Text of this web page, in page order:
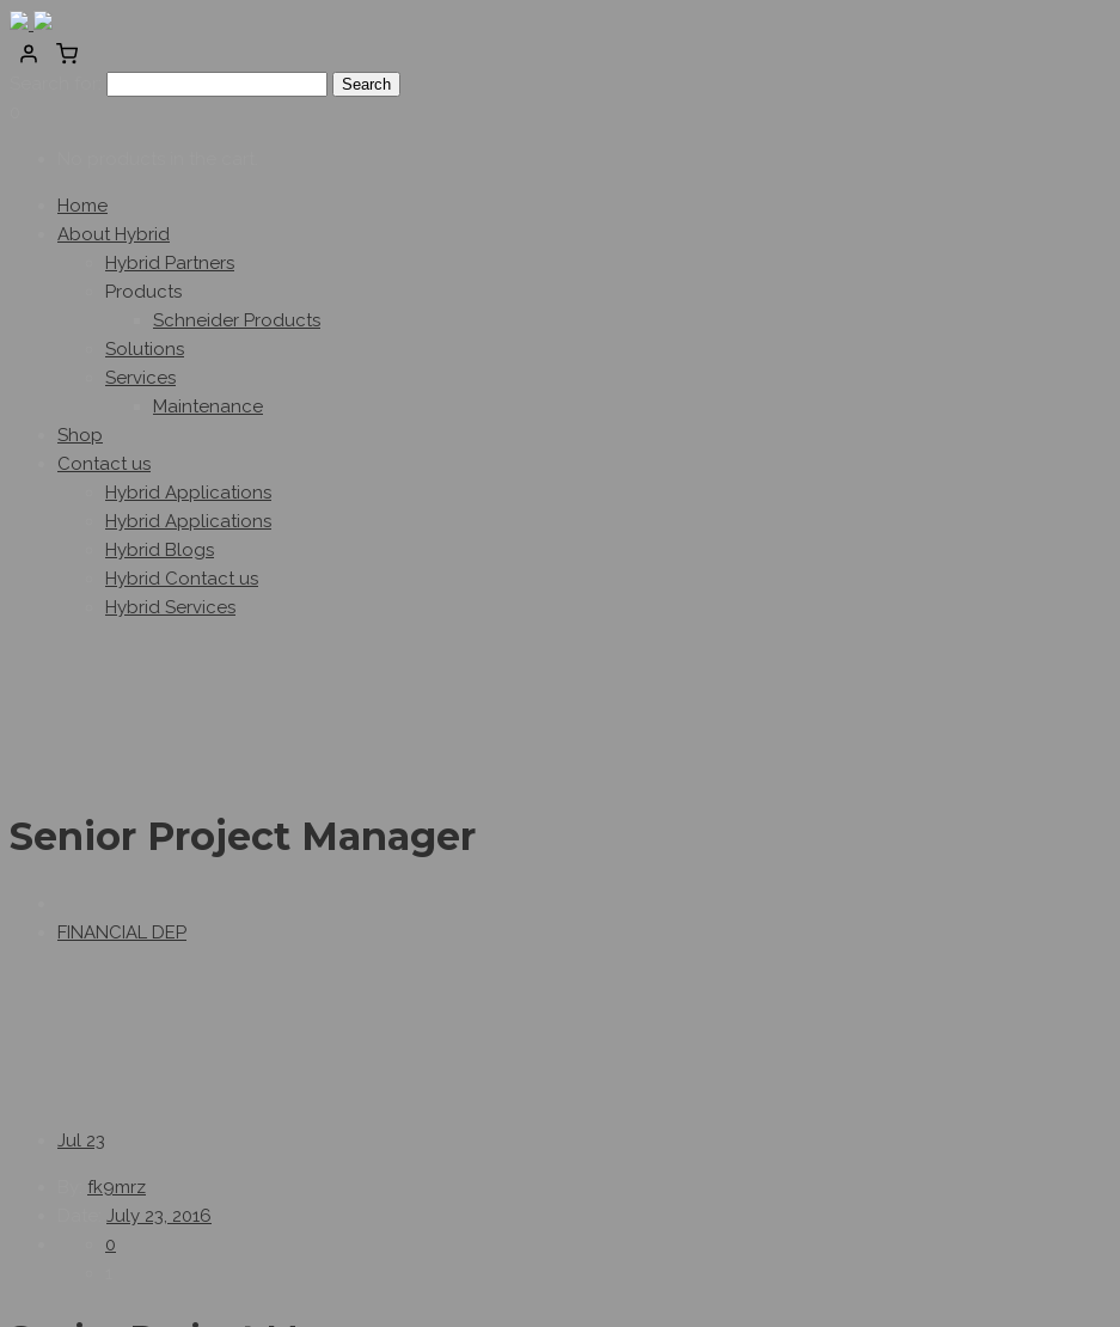
Home
About Hybrid
Hybrid Partners
Products
Schneider Products
Solutions
Services
Maintenance
Shop
Contact us
Hybrid Applications
Hybrid Applications
Hybrid Blogs
Hybrid Contact us
Hybrid Services
Senior Project Manager
FINANCIAL DEP
Jul 23
fk9mrz
July 23, 2016
0